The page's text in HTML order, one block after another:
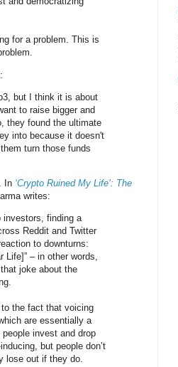
for a problem. This is
:
but I think it is about
to raise bigger and
they found the ultimate
into because it doesn't
turn those funds
In ‘Crypto Ruined My Life’: The
writes:
investors, finding a
Reddit and Twitter
to downturns:
Life]” – in other words,
joke about the
the fact that voicing
are essentially a
invest and drop
but people don’t
lose out if they do.